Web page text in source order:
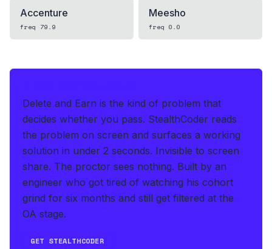
Accenture
freq 79.9
Meesho
freq 0.0
Delete and Earn is the kind of problem that
decides whether you pass. StealthCoder reads
the problem on screen and surfaces a working
solution in under 2 seconds. Invisible to screen
share. The proctor sees nothing. Built by an
engineer who got tired of watching his cohort
grind for six months and still get filtered at the
OA stage.
GET STEALTHCODER